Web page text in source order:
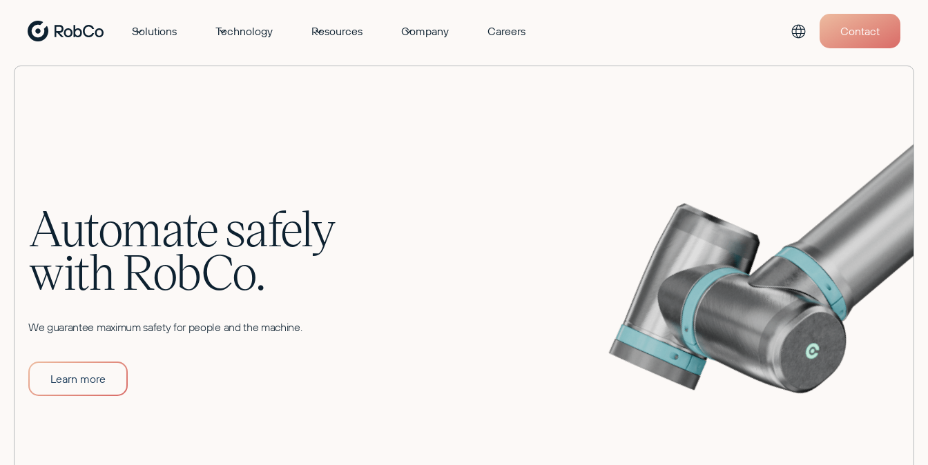
Solutions Technology Resources Company Careers Contact
Automate safely
with RobCo.
We guarantee maximum safety for people and the machine.
Learn more